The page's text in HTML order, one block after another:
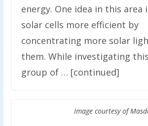
energy. One idea in this area
solar cells more efficient by
concentrating more solar
them. While investigating
group of … [continued]
Image courtesy of